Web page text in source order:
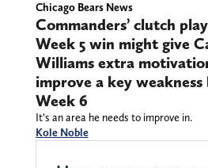
Chicago Bears News
Commanders’ clutch
Week 5 win might give
Williams extra
improve a key
Week 6
It’s an area he needs to improve in.
Kole Noble